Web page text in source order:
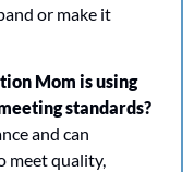
or make it
Mom is using
standards?
and can
meet quality,